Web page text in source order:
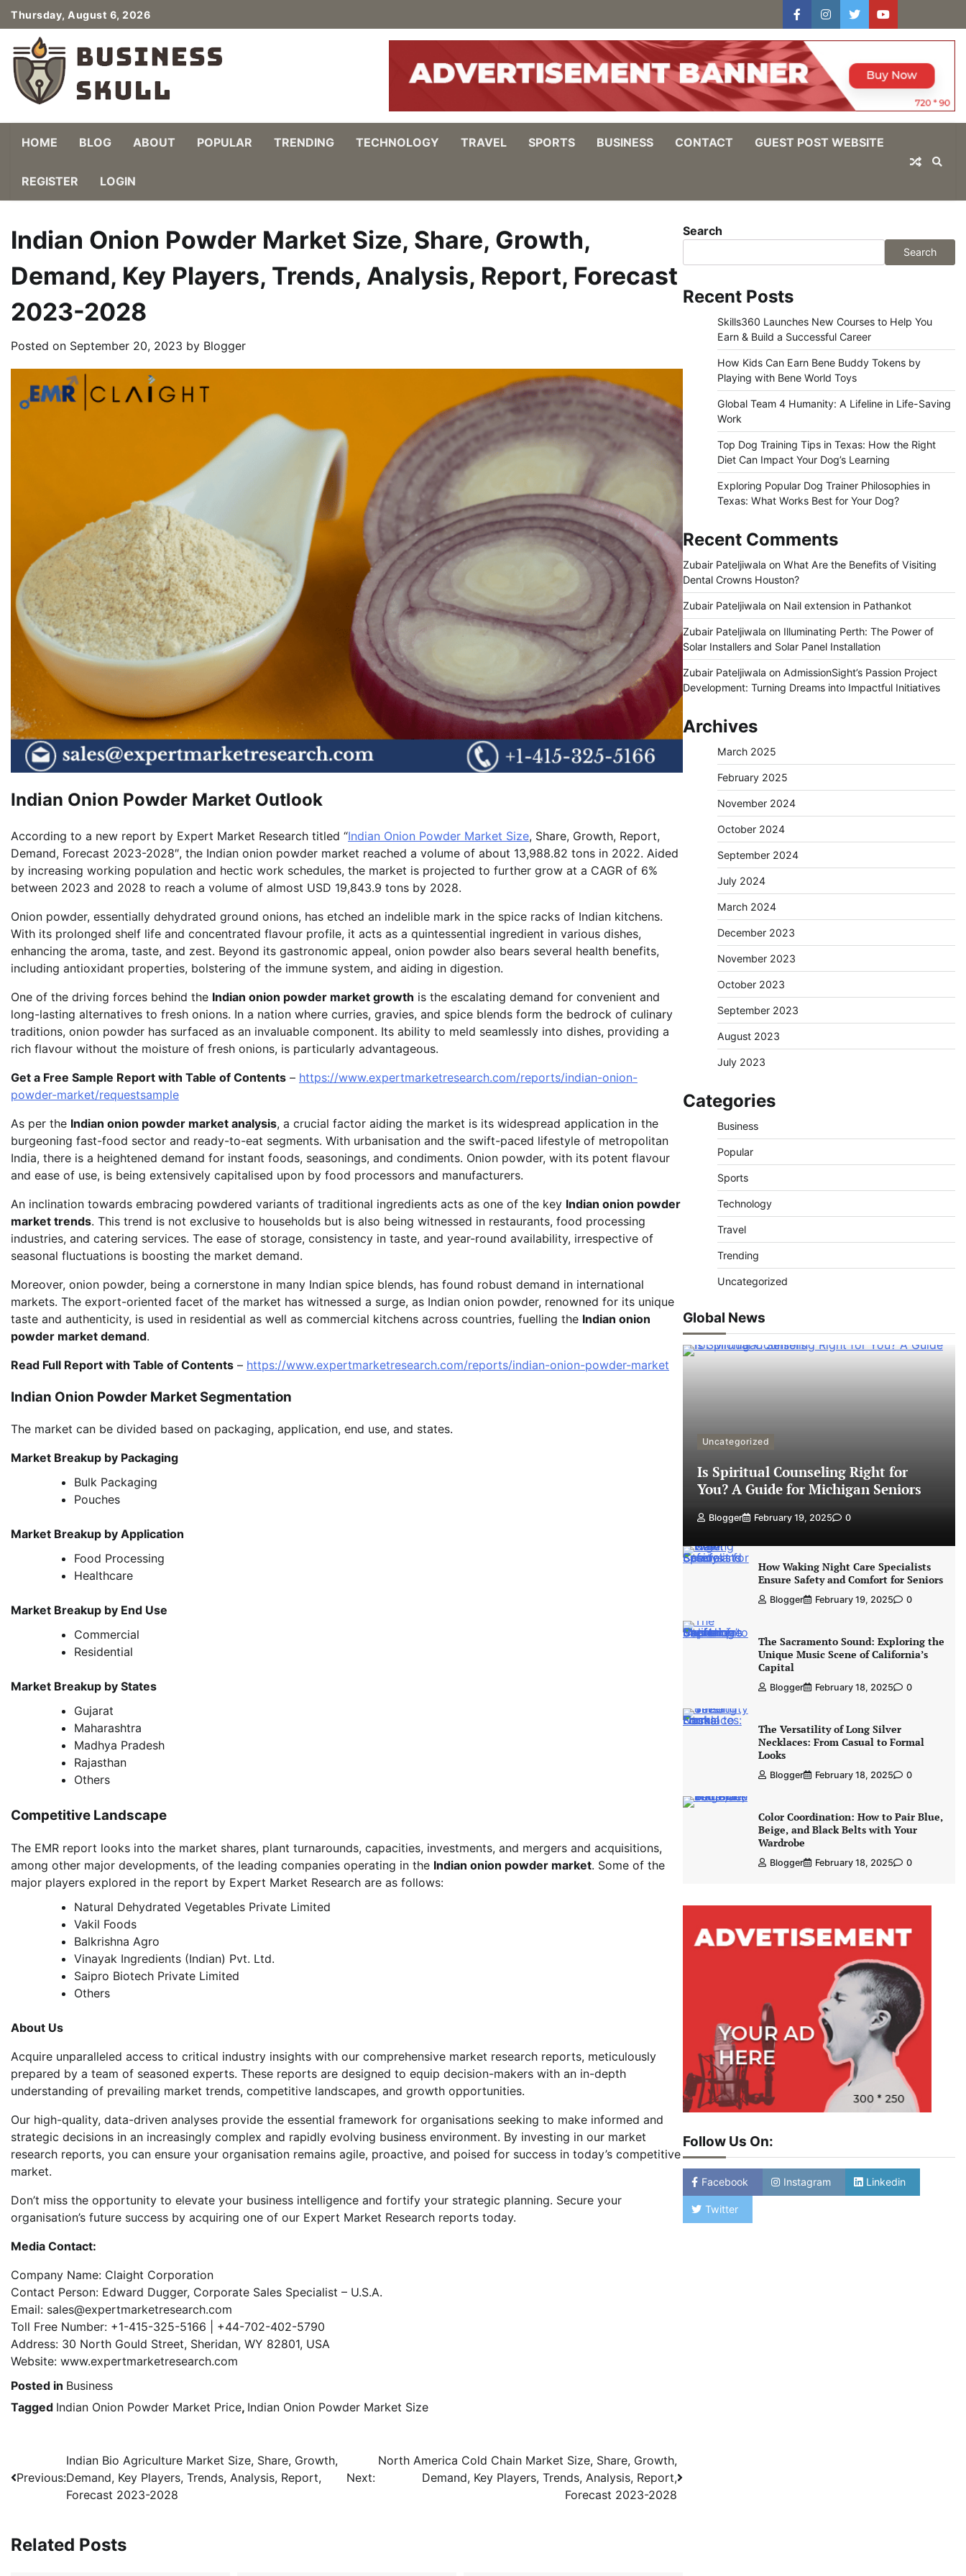
Skip
to
content
Thursday, August 6, 2026
facebookinstagram
twitteryoutube
In
HOME BLOG ABOUT POPULAR TRENDING TECHNOLOGY TRAVEL SPORTS BUSINESS CONTACT GUEST POST WEBSITE
REGISTER LOGIN
Indian Onion Powder Market Size, Share, Growth,
Demand, Key Players, Trends, Analysis, Report, Forecast
2023-2028
Posted on September 20, 2023 by Blogger
Indian Onion Powder Market Outlook
According to a new report by Expert Market Research titled “Indian Onion Powder Market Size, Share, Growth, Report,
Demand, Forecast 2023-2028″, the Indian onion powder market reached a volume of about 13,988.82 tons in 2022. Aided
by increasing working population and hectic work schedules, the market is projected to further grow at a CAGR of 6%
between 2023 and 2028 to reach a volume of almost USD 19,843.9 tons by 2028.
Onion powder, essentially dehydrated ground onions, has etched an indelible mark in the spice racks of Indian kitchens.
With its prolonged shelf life and concentrated flavour profile, it acts as a quintessential ingredient in various dishes,
enhancing the aroma, taste, and zest. Beyond its gastronomic appeal, onion powder also bears several health benefits,
including antioxidant properties, bolstering of the immune system, and aiding in digestion.
One of the driving forces behind the Indian onion powder market growth is the escalating demand for convenient and
long-lasting alternatives to fresh onions. In a nation where curries, gravies, and spice blends form the bedrock of culinary
traditions, onion powder has surfaced as an invaluable component. Its ability to meld seamlessly into dishes, providing a
rich flavour without the moisture of fresh onions, is particularly advantageous.
Get a Free Sample Report with Table of Contents – https://www.expertmarketresearch.com/reports/indian-onion-
powder-market/requestsample
As per the Indian onion powder market analysis, a crucial factor aiding the market is its widespread application in the
burgeoning fast-food sector and ready-to-eat segments. With urbanisation and the swift-paced lifestyle of metropolitan
India, there is a heightened demand for instant foods, seasonings, and condiments. Onion powder, with its potent flavour
and ease of use, is being extensively capitalised upon by food processors and manufacturers.
An inclination towards embracing powdered variants of traditional ingredients acts as one of the key Indian onion powder
market trends. This trend is not exclusive to households but is also being witnessed in restaurants, food processing
industries, and catering services. The ease of storage, consistency in taste, and year-round availability, irrespective of
seasonal fluctuations is boosting the market demand.
Moreover, onion powder, being a cornerstone in many Indian spice blends, has found robust demand in international
markets. The export-oriented facet of the market has witnessed a surge, as Indian onion powder, renowned for its unique
taste and authenticity, is used in residential as well as commercial kitchens across countries, fuelling the Indian onion
powder market demand.
Read Full Report with Table of Contents – https://www.expertmarketresearch.com/reports/indian-onion-powder-market
Indian Onion Powder Market Segmentation
The market can be divided based on packaging, application, end use, and states.
Market Breakup by Packaging
Bulk Packaging
Pouches
Market Breakup by Application
Food Processing
Healthcare
Market Breakup by End Use
Commercial
Residential
Market Breakup by States
Gujarat
Maharashtra
Madhya Pradesh
Rajasthan
Others
Competitive Landscape
The EMR report looks into the market shares, plant turnarounds, capacities, investments, and mergers and acquisitions,
among other major developments, of the leading companies operating in the Indian onion powder market. Some of the
major players explored in the report by Expert Market Research are as follows:
Natural Dehydrated Vegetables Private Limited
Vakil Foods
Balkrishna Agro
Vinayak Ingredients (Indian) Pvt. Ltd.
Saipro Biotech Private Limited
Others
About Us
Acquire unparalleled access to critical industry insights with our comprehensive market research reports, meticulously
prepared by a team of seasoned experts. These reports are designed to equip decision-makers with an in-depth
understanding of prevailing market trends, competitive landscapes, and growth opportunities.
Our high-quality, data-driven analyses provide the essential framework for organisations seeking to make informed and
strategic decisions in an increasingly complex and rapidly evolving business environment. By investing in our market
research reports, you can ensure your organisation remains agile, proactive, and poised for success in today’s competitive
market.
Don’t miss the opportunity to elevate your business intelligence and fortify your strategic planning. Secure your
organisation’s future success by acquiring one of our Expert Market Research reports today.
Media Contact:
Company Name: Claight Corporation
Contact Person: Edward Dugger, Corporate Sales Specialist – U.S.A.
Email: sales@expertmarketresearch.com
Toll Free Number: +1-415-325-5166 | +44-702-402-5790
Address: 30 North Gould Street, Sheridan, WY 82801, USA
Website: www.expertmarketresearch.com
Posted in Business
Tagged Indian Onion Powder Market Price, Indian Onion Powder Market Size
navigation
Previous:
Indian Bio Agriculture Market Size, Share, Growth,
Demand, Key Players, Trends, Analysis, Report,
Forecast 2023-2028
Next:
North America Cold Chain Market Size, Share, Growth,
Demand, Key Players, Trends, Analysis, Report,
Forecast 2023-2028
Related Posts
Search
Search
Recent Posts
Skills360 Launches New Courses to Help You
Earn & Build a Successful Career
How Kids Can Earn Bene Buddy Tokens by
Playing with Bene World Toys
Global Team 4 Humanity: A Lifeline in Life-Saving
Work
Top Dog Training Tips in Texas: How the Right
Diet Can Impact Your Dog’s Learning
Exploring Popular Dog Trainer Philosophies in
Texas: What Works Best for Your Dog?
Recent Comments
Zubair Pateljiwala on What Are the Benefits of Visiting
Dental Crowns Houston?
Zubair Pateljiwala on Nail extension in Pathankot
Zubair Pateljiwala on Illuminating Perth: The Power of
Solar Installers and Solar Panel Installation
Zubair Pateljiwala on AdmissionSight’s Passion Project
Development: Turning Dreams into Impactful Initiatives
Archives
March 2025
February 2025
November 2024
October 2024
September 2024
July 2024
March 2024
December 2023
November 2023
October 2023
September 2023
August 2023
July 2023
Categories
Business
Popular
Sports
Technology
Travel
Trending
Uncategorized
Global News
Uncategorized
Is Spiritual Counseling Right for
You? A Guide for Michigan Seniors
Blogger February 19, 2025 0
How Waking Night Care Specialists
Ensure Safety and Comfort for Seniors
Blogger February 19, 2025 0
The Sacramento Sound: Exploring the
Unique Music Scene of California’s
Capital
Blogger February 18, 2025 0
The Versatility of Long Silver
Necklaces: From Casual to Formal
Looks
Blogger February 18, 2025 0
Color Coordination: How to Pair Blue,
Beige, and Black Belts with Your
Wardrobe
Blogger February 18, 2025 0
Follow Us On:
Facebook Instagram Linkedin
Twitter